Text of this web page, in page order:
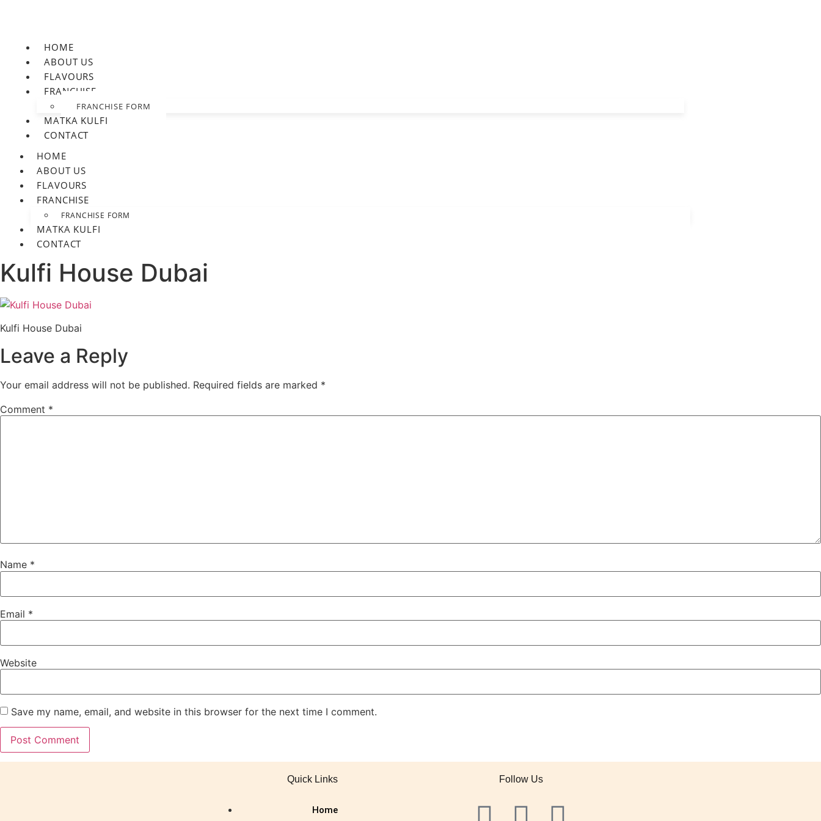
HOME
ABOUT US
FLAVOURS
FRANCHISE
FRANCHISE FORM
MATKA KULFI
CONTACT
HOME
ABOUT US
FLAVOURS
FRANCHISE
FRANCHISE FORM
MATKA KULFI
CONTACT
Kulfi House Dubai
Kulfi House Dubai
Leave a Reply
Your email address will not be published. Required fields are marked *
Comment *
Name *
Email *
Website
Save my name, email, and website in this browser for the next time I comment.
Quick Links
Home
Follow Us